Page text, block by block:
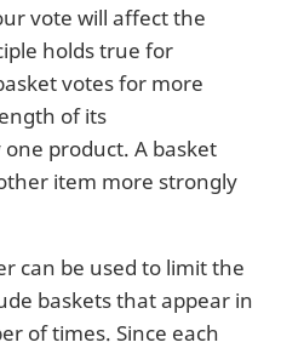
vote will affect the
holds true for
votes for more
of its
product. A basket
item more strongly
can be used to limit the
baskets that appear in
of times. Since each